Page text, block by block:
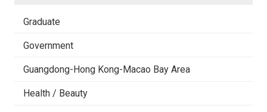
Graduate
Government
Guangdong-Hong Kong-Macao Bay Area
Health / Beauty